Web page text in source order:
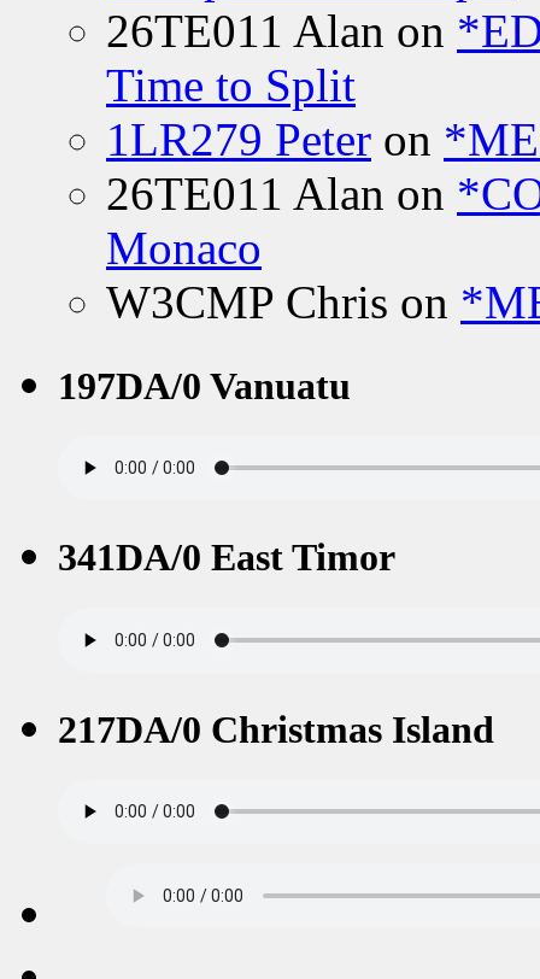
26TE011 Alan on
Time to Split
1LR279 Peter on
26TE011 Alan on
Monaco
W3CMP Chris on
197DA/0 Vanuatu
341DA/0 East Timor
217DA/0 Christmas Island